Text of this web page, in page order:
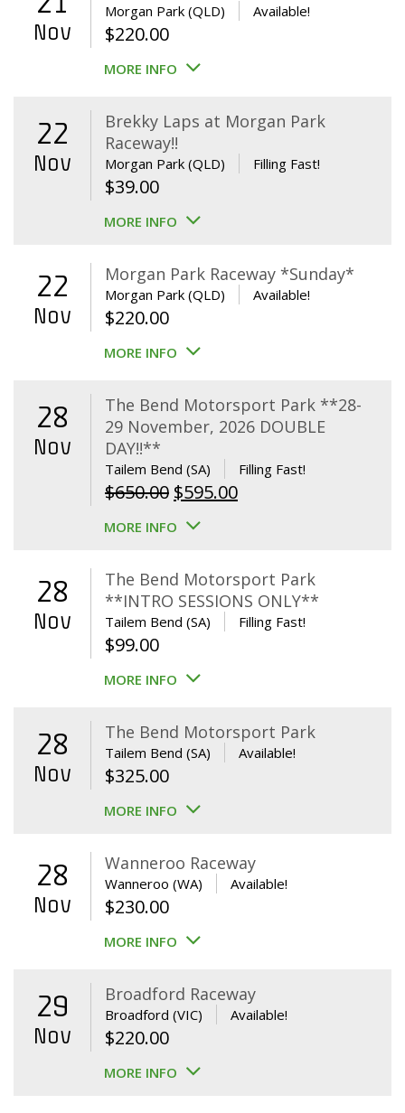
Nov
Morgan Park (QLD) Available!
$220.00
MORE INFO
22
Nov
Brekky Laps at Morgan Park
Raceway!!
Morgan Park (QLD) Filling Fast!
$39.00
MORE INFO
22
Nov
Morgan Park Raceway *Sunday*
Morgan Park (QLD) Available!
$220.00
MORE INFO
28
Nov
The Bend Motorsport Park **28-
29 November, 2026 DOUBLE
DAY!!**
Tailem Bend (SA) Filling Fast!
$650.00 Original
price
$650.00.
$595.00Current
$595.00.
MORE INFO
28
Nov
The Bend Motorsport Park
**INTRO SESSIONS ONLY**
Tailem Bend (SA) Filling Fast!
$99.00
MORE INFO
28
Nov
The Bend Motorsport Park
Tailem Bend (SA) Available!
$325.00
MORE INFO
28
Nov
Wanneroo Raceway
Wanneroo (WA) Available!
$230.00
MORE INFO
29
Nov
Broadford Raceway
Broadford (VIC) Available!
$220.00
MORE INFO